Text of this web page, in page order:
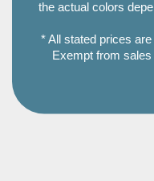
the actual colors
* All stated prices
Exempt from